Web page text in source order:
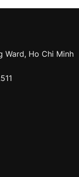
Ward, Ho Chi Minh